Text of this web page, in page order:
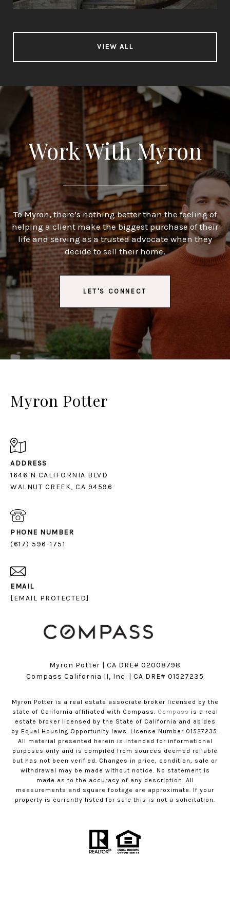
VIEW ALL
Work With Myron
To Myron, there’s nothing better than the feeling of
helping a client make the biggest purchase of their
life and serving as a trusted advocate when they
decide to sell their home.
LET'S CONNECT
Myron Potter
ADDRESS
1646 N CALIFORNIA BLVD
PHONE NUMBER
(617) 596-1751
EMAIL
[EMAIL PROTECTED]
Myron Potter | CA DRE# 02008798
​​​​​​​Compass California II, Inc. | CA DRE# 01527235
Myron Potter is a real estate associate broker licensed by the
state of California affiliated with Compass. Compass is a real
estate broker licensed by the State of California and abides
by Equal Housing Opportunity laws. License Number 01527235.
All material presented herein is intended for informational
purposes only and is compiled from sources deemed reliable
but has not been verified. Changes in price, condition, sale or
withdrawal may be made without notice. No statement is
made as to the accuracy of any description. All
measurements and square footage are approximate. If your
property is currently listed for sale this is not a solicitation.